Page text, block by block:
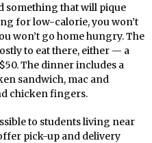
something that will pique
for low-calorie, you won’t
won’t go home hungry. The
to eat there, either — a
The dinner includes a
sandwich, mac and
chicken fingers.
to students living near
pick-up and delivery